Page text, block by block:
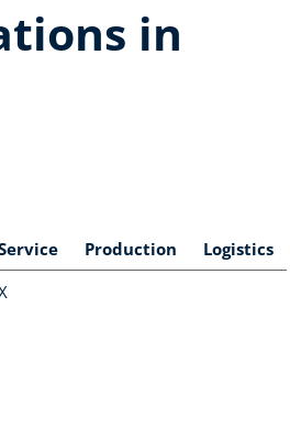
in
Production
Logistics